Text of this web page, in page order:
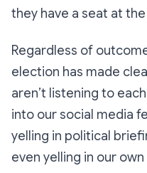
they have a seat at
Regardless of
election has made
aren’t listening to
into our social media
yelling in political
even yelling in our